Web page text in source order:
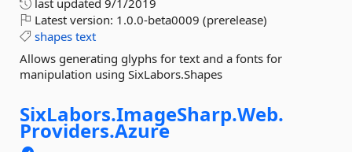
last updated 9/1/2019
Latest version: 1.0.0-beta0009 (prerelease)
shapes text
Allows generating glyphs for text and a fonts for
manipulation using SixLabors.Shapes
SixLabors.ImageSharp.Web.
Providers.Azure